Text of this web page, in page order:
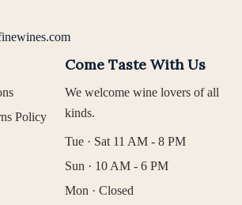
Policy
Come Taste With Us
We welcome wine lovers of all
kinds.
Tue · Sat 11 AM - 8 PM
Sun · 10 AM - 6 PM
Mon · Closed